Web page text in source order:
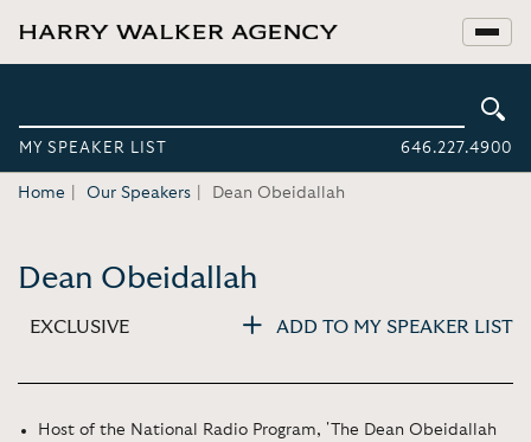
MY SPEAKER LIST 646.227.4900
Home Our Speakers Dean Obeidallah
Dean Obeidallah
EXCLUSIVE ADD TO MY SPEAKER LIST
Host of the National Radio Program, 'The Dean Obeidallah